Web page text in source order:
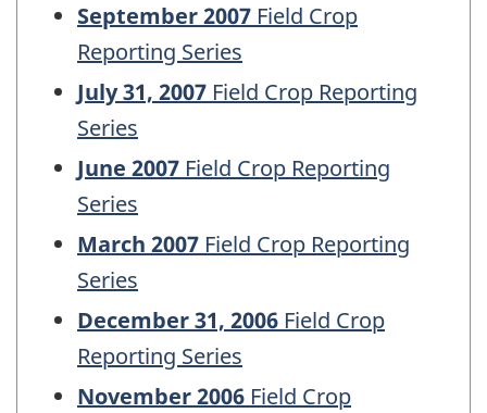
September 2007 Field Crop
Reporting Series
July 31, 2007 Field Crop Reporting
Series
June 2007 Field Crop Reporting
Series
March 2007 Field Crop Reporting
Series
December 31, 2006 Field Crop
Reporting Series
November 2006 Field Crop